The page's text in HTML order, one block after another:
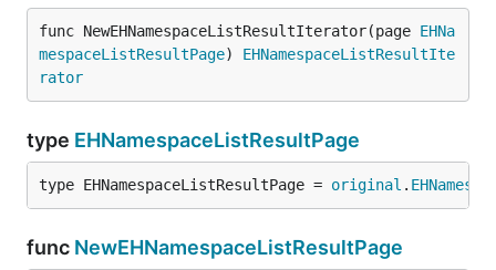
func NewEHNamespaceListResultIterator(page EHNa
mespaceListResultPage) EHNamespaceListResultIte
rator
type EHNamespaceListResultPage
type EHNamespaceListResultPage = original .
func NewEHNamespaceListResultPage